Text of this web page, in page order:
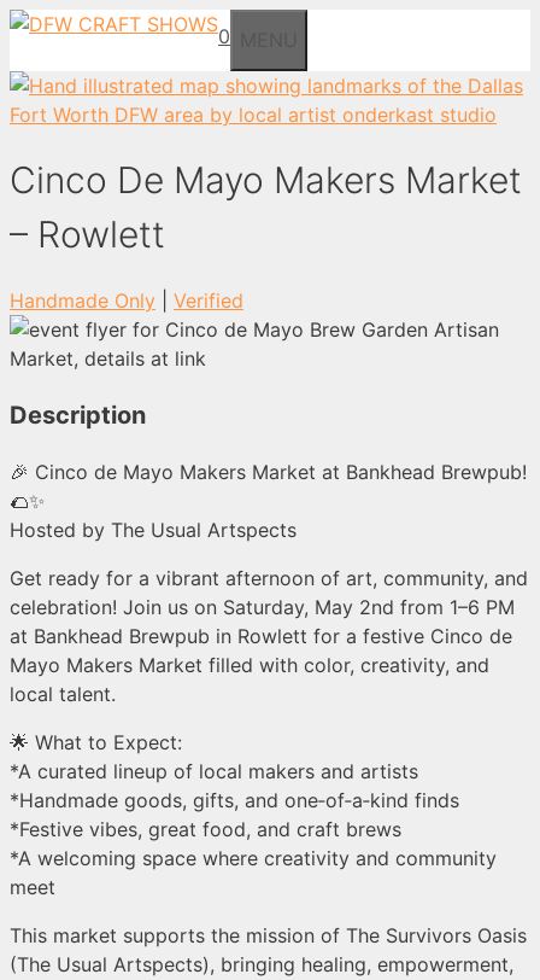
Skip
content
0
Cinco De Mayo Makers Market
– Rowlett
Handmade Only Verified
Description
🎉 Cinco de Mayo Makers Market at Bankhead Brewpub!
🌮✨
Hosted by The Usual Artspects
Get ready for a vibrant afternoon of art, community, and
celebration! Join us on Saturday, May 2nd from 1–6 PM
at Bankhead Brewpub in Rowlett for a festive Cinco de
Mayo Makers Market filled with color, creativity, and
local talent.
🌟 What to Expect:
*A curated lineup of local makers and artists
*Handmade goods, gifts, and one‑of‑a‑kind finds
*Festive vibes, great food, and craft brews
*A welcoming space where creativity and community
meet
This market supports the mission of The Survivors Oasis
(The Usual Artspects), bringing healing, empowerment,